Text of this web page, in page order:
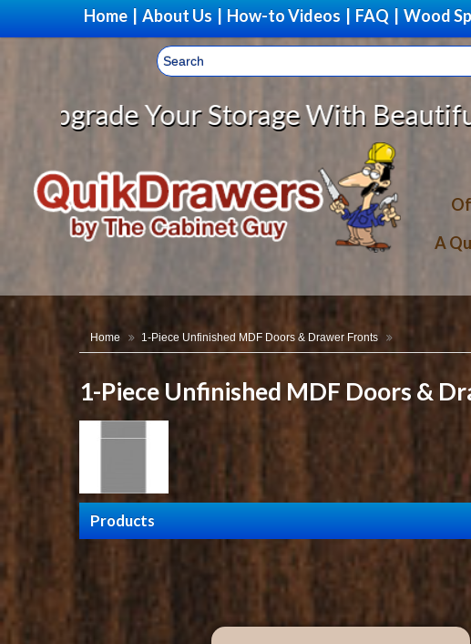
Home About Us How-to Videos FAQ Wood
With Beautiful, Solid Wood
A
Home 1-Piece Unfinished MDF Doors & Drawer Fronts
1-Piece Unfinished MDF Doors &
Products